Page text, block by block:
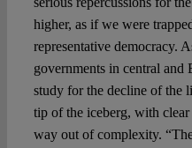
higher, as if we were
representative democracy.
governments in central and
study for the decline of the
tip of the iceberg, with
way out of complexity.